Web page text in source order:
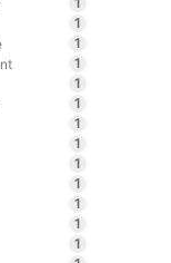
1
1
1
1
1
1
1
1
1
1
1
1